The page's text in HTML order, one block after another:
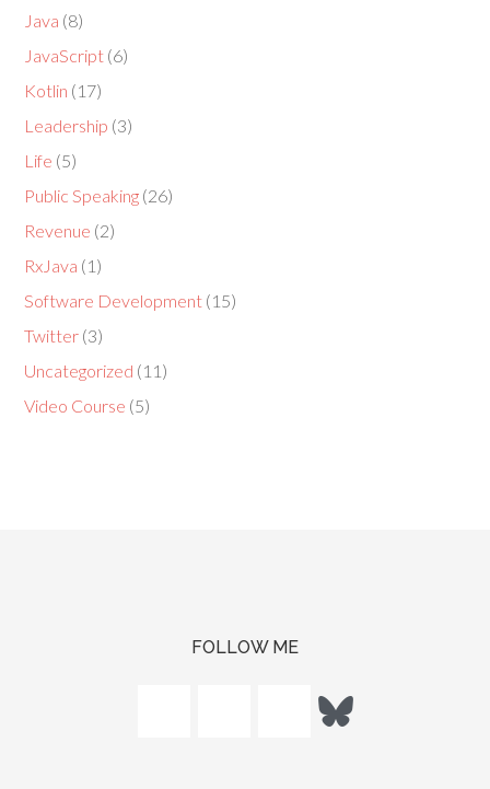
Java (8)
JavaScript (6)
Kotlin (17)
Leadership (3)
Life (5)
Public Speaking (26)
Revenue (2)
RxJava (1)
Software Development (15)
Twitter (3)
Uncategorized (11)
Video Course (5)
FOLLOW ME